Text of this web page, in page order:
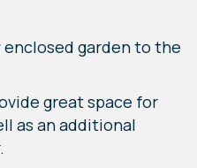
garden to the
great space for
as an additional